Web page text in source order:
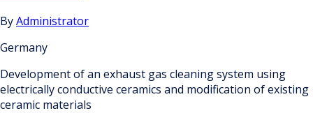
ByAdministrator
Germany
Development of an exhaust gas cleaning system using
electrically conductive ceramics and modification of existing
ceramic materials